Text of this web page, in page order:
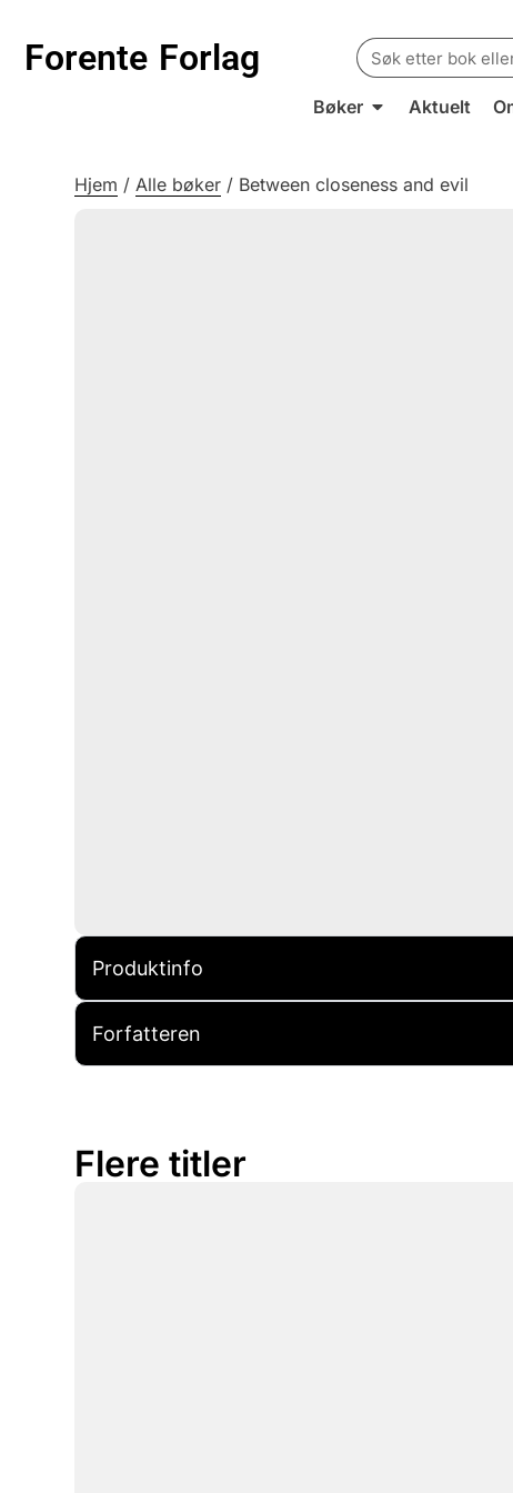
Forente Forlag
Search
for:
Bøker Aktuelt
Hjem /Alle bøker / Between closeness and evil
Produktinfo
Forfatteren
Flere titler